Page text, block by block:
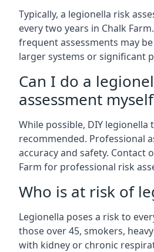
Typically, a legionella risk
every two years in Chalk
frequent assessments may
larger systems or significant
Can I do a
assessment
While possible, DIY legionella
recommended. Professional
accuracy and safety. Contact
Farm for professional risk
Who is at risk of
Legionella poses a risk to
those over 45, smokers,
with kidney or chronic